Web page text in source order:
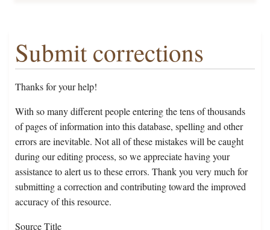
Submit corrections
Thanks for your help!
With so many different people entering the tens of thousands
of pages of information into this database, spelling and other
errors are inevitable. Not all of these mistakes will be caught
during our editing process, so we appreciate having your
assistance to alert us to these errors. Thank you very much for
submitting a correction and contributing toward the improved
accuracy of this resource.
Source Title